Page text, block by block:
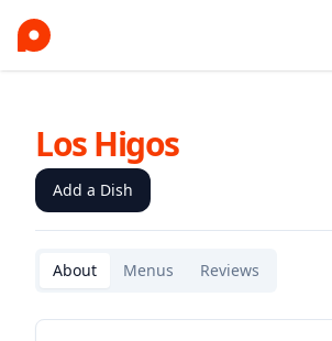
Los Higos
Add a Dish
About Menus Reviews